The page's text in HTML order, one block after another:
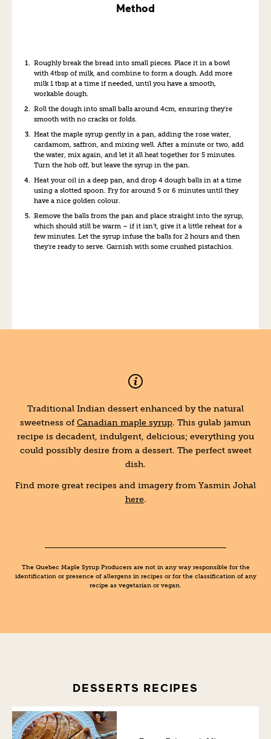
Method
Roughly break the bread into small pieces. Place it in a bowl
with 4tbsp of milk, and combine to form a dough. Add more
milk 1 tbsp at a time if needed, until you have a smooth,
workable dough.
Roll the dough into small balls around 4cm, ensuring they’re
smooth with no cracks or folds.
Heat the maple syrup gently in a pan, adding the rose water,
cardamom, saffron, and mixing well. After a minute or two, add
the water, mix again, and let it all heat together for 5 minutes.
Turn the hob off, but leave the syrup in the pan.
Heat your oil in a deep pan, and drop 4 dough balls in at a time
using a slotted spoon. Fry for around 5 or 6 minutes until they
have a nice golden colour.
Remove the balls from the pan and place straight into the syrup,
which should still be warm – if it isn’t, give it a little reheat for a
few minutes. Let the syrup infuse the balls for 2 hours and then
they’re ready to serve. Garnish with some crushed pistachios.
Traditional Indian dessert enhanced by the natural
sweetness of Canadian maple syrup. This gulab jamun
recipe is decadent, indulgent, delicious; everything you
could possibly desire from a dessert. The perfect sweet
dish.
Find more great recipes and imagery from Yasmin Johal
here.
The Quebec Maple Syrup Producers are not in any way responsible for the
identification or presence of allergens in recipes or for the classification of any
recipe as vegetarian or vegan.
DESSERTS RECIPES